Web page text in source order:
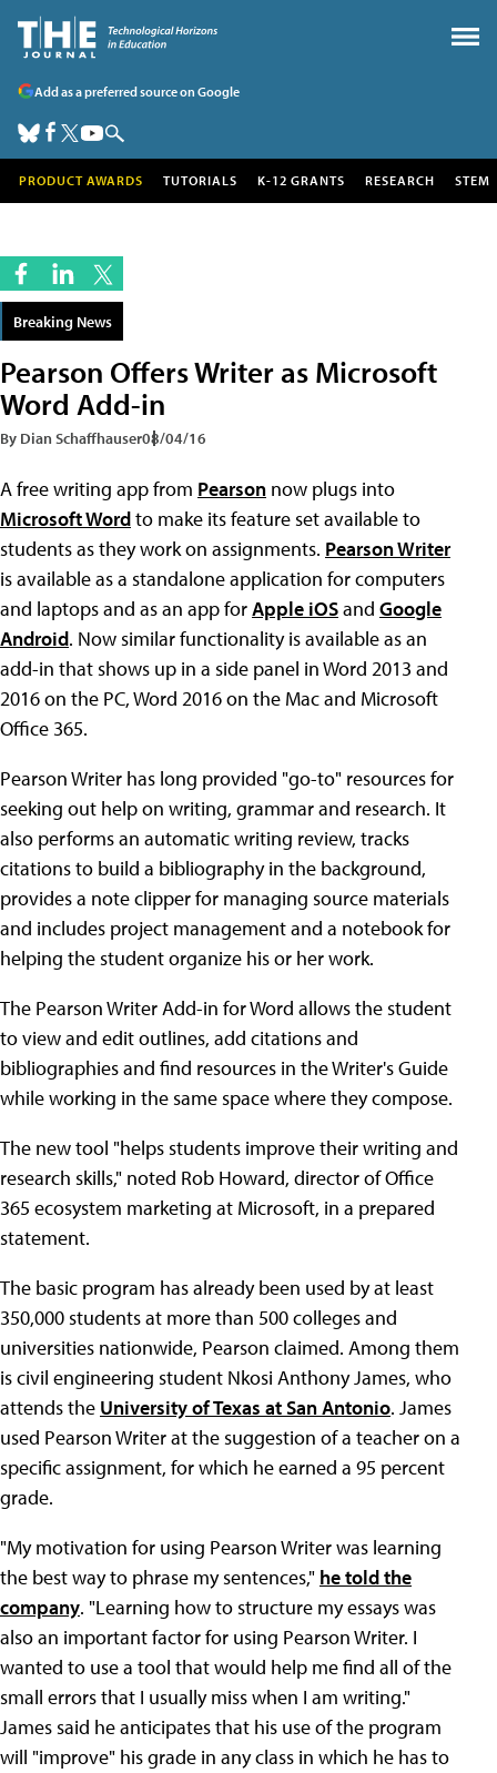
Add as a preferred source on Google
PRODUCT AWARDS TUTORIALS K-12 GRANTS RESEARCH STEM
Breaking News
Pearson Offers Writer as Microsoft
Word Add-in
By Dian Schaffhauser08/04/16
A free writing app from Pearson now plugs into
Microsoft Wordto make its feature set available to
students as they work on assignments. Pearson Writer
is available as a standalone application for computers
and laptops and as an app forApple iOSand Google
Android. Now similar functionality is available as an
add-in that shows up in a side panel in Word 2013 and
2016 on the PC, Word 2016 on the Mac and Microsoft
Office 365.
Pearson Writer has long provided "go-to" resources for
seeking out help on writing, grammar and research. It
also performs an automatic writing review, tracks
citations to build a bibliography in the background,
provides a note clipper for managing source materials
and includes project management and a notebook for
helping the student organize his or her work.
The Pearson Writer Add-in for Word allows the student
to view and edit outlines, add citations and
bibliographies and find resources in the Writer's Guide
while working in the same space where they compose.
The new tool "helps students improve their writing and
research skills," noted Rob Howard, director of Office
365 ecosystem marketing at Microsoft, in a prepared
statement.
The basic program has already been used by at least
350,000 students at more than 500 colleges and
universities nationwide, Pearson claimed. Among them
is civil engineering student Nkosi Anthony James, who
attends the University of Texas at San Antonio. James
used Pearson Writer at the suggestion of a teacher on a
specific assignment, for which he earned a 95 percent
grade.
"My motivation for using Pearson Writer was learning
the best way to phrase my sentences," he told the
company. "Learning how to structure my essays was
also an important factor for using Pearson Writer. I
wanted to use a tool that would help me find all of the
small errors that I usually miss when I am writing."
James said he anticipates that his use of the program
will "improve" his grade in any class in which he has to